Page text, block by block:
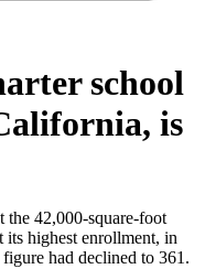
school
is
the 42,000-square-foot
its highest enrollment, in
had declined to 361.